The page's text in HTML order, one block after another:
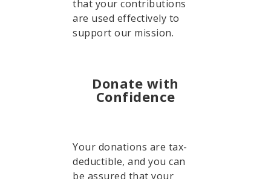
that your contributions
are used effectively to
support our mission.
Donate with
Confidence
Your donations are tax-
deductible, and you can
be assured that your